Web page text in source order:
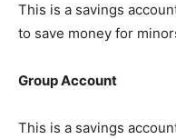
This is a savings
to save money for
Group Account
This is a savings